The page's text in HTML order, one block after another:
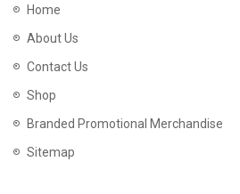
Home
About Us
Contact Us
Shop
Branded Promotional Merchandise
Sitemap